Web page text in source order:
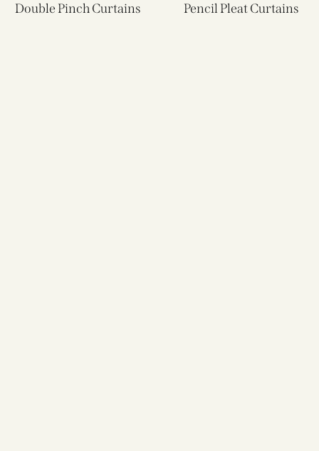
Double Pinch Curtains Pencil Pleat Curtains